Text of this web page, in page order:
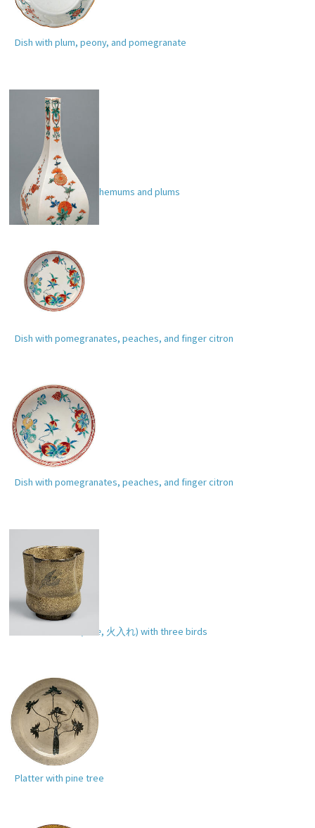
Dish with plum, peony, and pomegranate
Bottle with chrysanthemums and plums
Dish with pomegranates, peaches, and finger citron
Dish with pomegranates, peaches, and finger citron
hiire, 火入れ) with three birds
Platter with pine tree